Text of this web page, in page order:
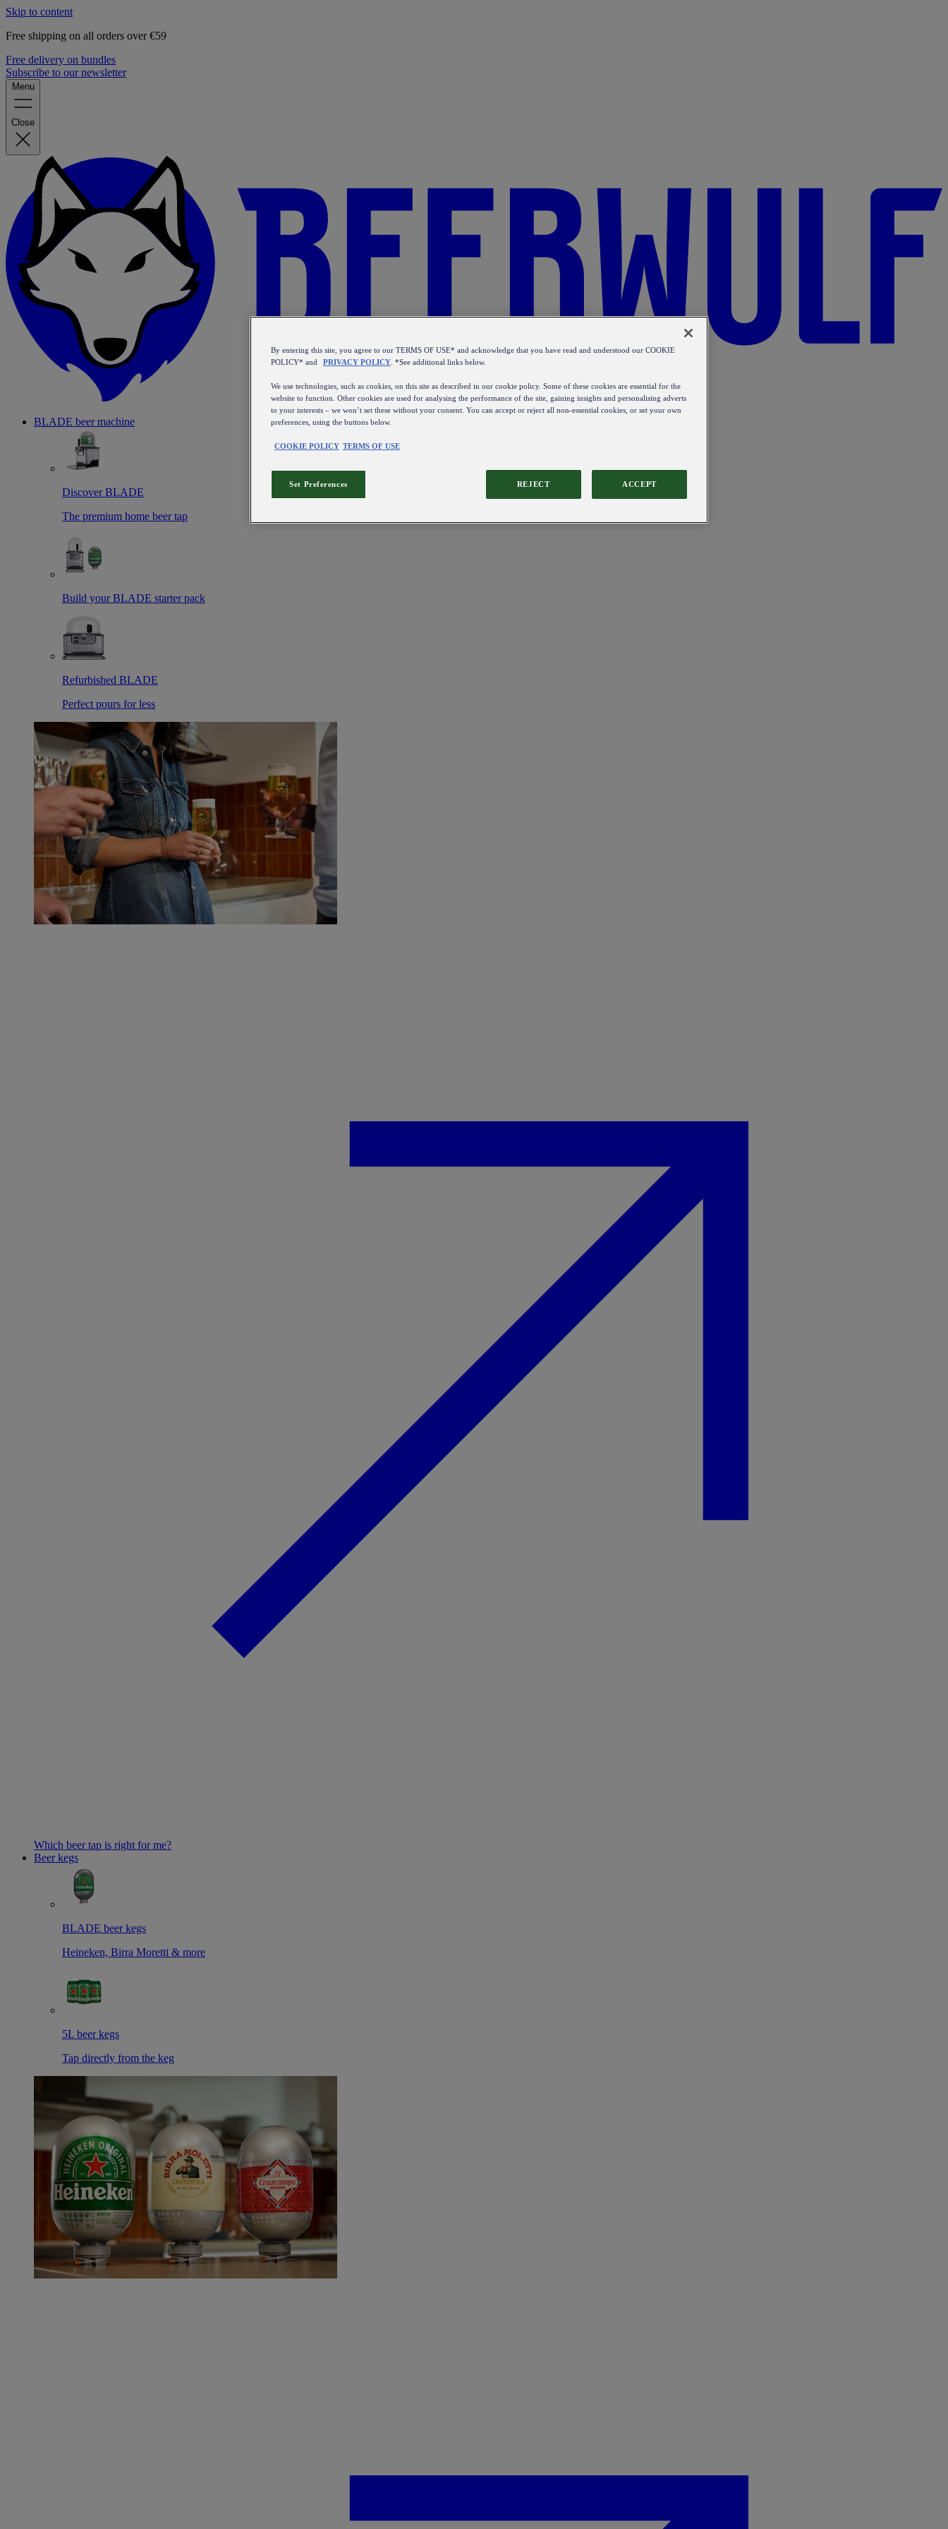
Skip to content
Free shipping on all orders over €59
Free delivery on bundles
Subscribe to our newsletter
Menu
Close
BLADE beer machine
Discover BLADE
The premium home beer tap
Build your BLADE starter pack
Refurbished BLADE
Perfect pours for less
Which beer tap is right for me?
Beer kegs
BLADE beer kegs
Heineken, Birra Moretti & more
5L beer kegs
Tap directly from the keg
By entering this site, you agree to our TERMS OF USE* and acknowledge that you have read and understood our COOKIE
POLICY* and
PRIVACY POLICY . *See additional links below.
We use technologies, such as cookies, on this site as described in our cookie policy. Some of these cookies are essential for the
website to function. Other cookies are used for analysing the performance of the site, gaining insights and personalising adverts
to your interests – we won’t set these without your consent. You can accept or reject all non-essential cookies, or set your own
preferences, using the buttons below.
COOKIE POLICY TERMS OF USE
REJECT ACCEPT
Set Preferences